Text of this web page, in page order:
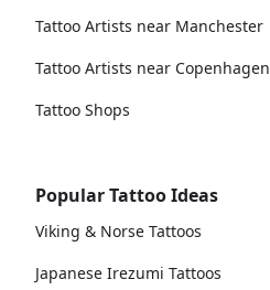
Tattoo Artists near Manchester
Tattoo Artists near Copenhagen
Tattoo Shops
Popular Tattoo Ideas
Viking & Norse Tattoos
Japanese Irezumi Tattoos